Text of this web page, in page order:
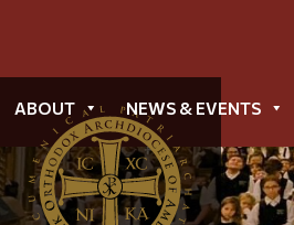
ABOUT NEWS & EVENTS